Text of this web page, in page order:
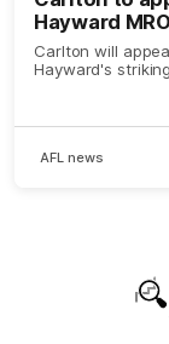
Hayward
Carlton will
Hayward's
AFL news